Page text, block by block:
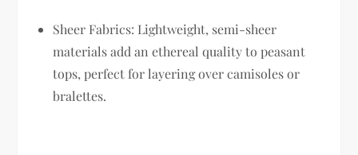
Sheer Fabrics: Lightweight, semi-sheer
materials add an ethereal quality to peasant
tops, perfect for layering over camisoles or
bralettes.